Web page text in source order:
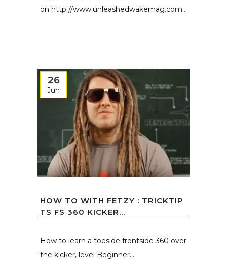
on http://www.unleashedwakemag.com...
26
Jun
HOW TO WITH FETZY : TRICKTIP
TS FS 360 KICKER...
How to learn a toeside frontside 360 over
the kicker, level Beginner...